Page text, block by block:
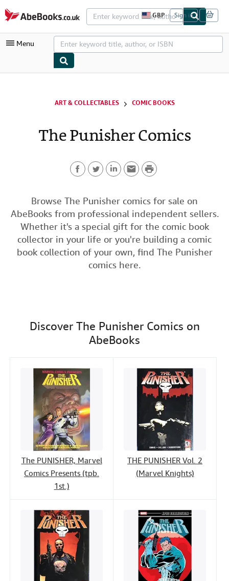
Skip to main content
AbeBooks.co.uk
GBP
S
i
e
o
n
e
r
e
n
s
Sign in
Menu
Browse Collections
Start Selling
Help
CLOSE
ART & COLLECTABLES COMIC BOOKS
The Punisher Comics
a
c
e
b
w
i
t
t
e
i
n
k
e
m
a
i
l
P
i
n
t
Browse The Punisher comics for sale on
AbeBooks from professional independent sellers.
Whether it's a special gift for the comic book
collector in your life or you're building a comic
book collection of your own, find The Punisher
comics here.
Discover The Punisher Comics on
AbeBooks
The PUNISHER, Marvel
Comics Presents (tpb.
1st.)
THE PUNISHER Vol. 2
(Marvel Knights)